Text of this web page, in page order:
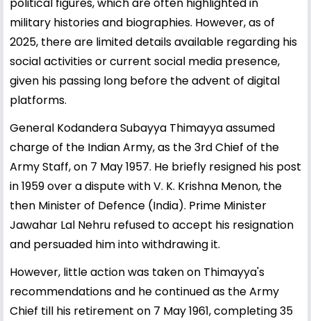
military histories and biographies. However, as of
2025, there are limited details available regarding his
social activities or current social media presence,
given his passing long before the advent of digital
platforms.
General Kodandera Subayya Thimayya assumed
charge of the Indian Army, as the 3rd Chief of the
Army Staff, on 7 May 1957. He briefly resigned his post
in 1959 over a dispute with V. K. Krishna Menon, the
then Minister of Defence (India). Prime Minister
Jawahar Lal Nehru refused to accept his resignation
and persuaded him into withdrawing it.
However, little action was taken on Thimayya's
recommendations and he continued as the Army
Chief till his retirement on 7 May 1961, completing 35